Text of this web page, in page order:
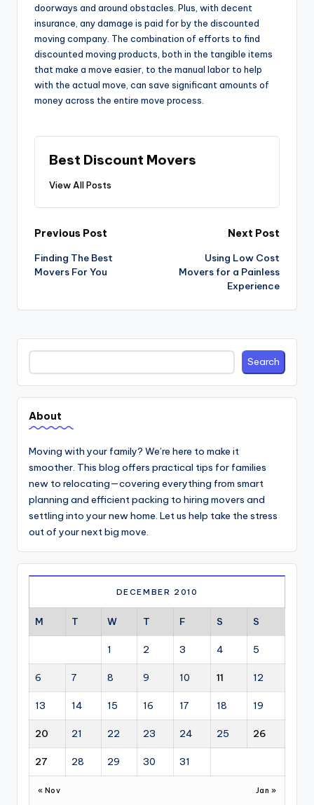
doorways and around obstacles. Plus, with decent
insurance, any damage is paid for by the discounted
moving company. The combination of efforts to find
discounted moving products, both in the tangible items
that make a move easier, to the manual labor to help
with the actual move, can save significant amounts of
money across the entire move process.
Best Discount Movers
View All Posts
Post
navigation
Previous Post
Finding The Best
Movers For You
Next Post
Using Low Cost
Movers for a Painless
Experience
Search Search
About
Moving with your family? We’re here to make it
smoother. This blog offers practical tips for families
new to relocating—covering everything from smart
planning and efficient packing to hiring movers and
settling into your new home. Let us help take the stress
out of your next big move.
DECEMBER 2010
M T W T F S S
1 2 3 4 5
6 7 8 9 10 11 12
13 14 15 16 17 18 19
20 21 22 23 24 25 26
27 28 29 30 31
« Nov Jan »